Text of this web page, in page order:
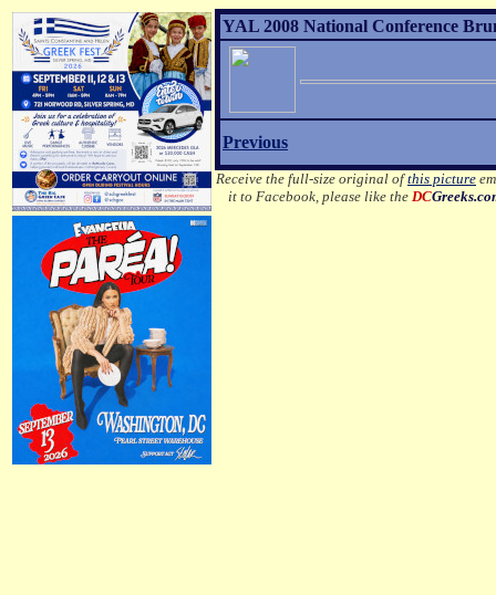
YAL 2008 National Conference
Previous
Receive the full-size original ofthis picture
it to Facebook, please like theDC